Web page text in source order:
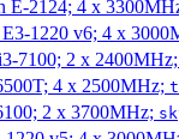
E-2124; 4 x
1220 v6; 4 x
7100; 2 x
4 x 2500MHz;
2 x 3700MHz;